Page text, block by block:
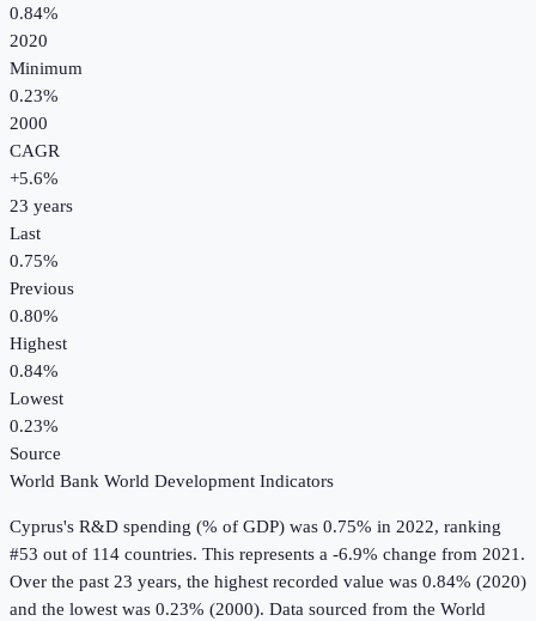
0.84%
2020
Minimum
0.23%
2000
CAGR
+5.6%
23 years
Last
0.75%
Previous
0.80%
Highest
0.84%
Lowest
0.23%
Source
World Bank World Development Indicators
Cyprus's R&D spending (% of GDP) was 0.75% in 2022, ranking
#53 out of 114 countries. This represents a -6.9% change from 2021.
Over the past 23 years, the highest recorded value was 0.84% (2020)
and the lowest was 0.23% (2000). Data sourced from the World